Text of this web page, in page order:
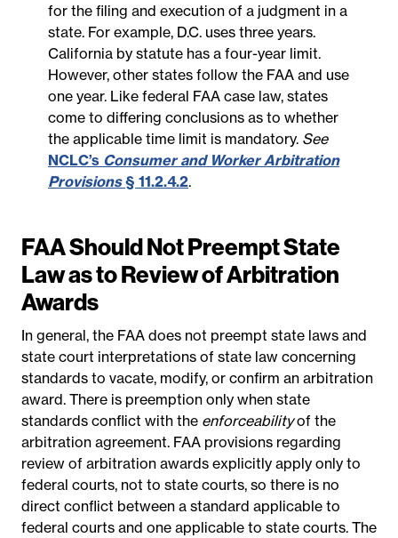
for the filing and execution of a judgment in a
state. For example, D.C. uses three years.
California by statute has a four-year limit.
However, other states follow the FAA and use
one year. Like federal FAA case law, states
come to differing conclusions as to whether
the applicable time limit is mandatory. See
NCLC’s Consumer and Worker Arbitration
Provisions § 11.2.4.2.
FAA Should Not Preempt State
Law as to Review of Arbitration
Awards
In general, the FAA does not preempt state laws and
state court interpretations of state law concerning
standards to vacate, modify, or confirm an arbitration
award. There is preemption only when state
standards conflict with the enforceabilityof the
arbitration agreement. FAA provisions regarding
review of arbitration awards explicitly apply only to
federal courts, not to state courts, so there is no
direct conflict between a standard applicable to
federal courts and one applicable to state courts. The